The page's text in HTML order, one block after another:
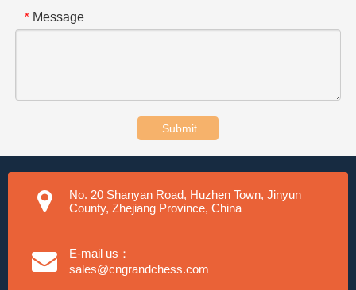
* Message
Submit
No. 20 Shanyan Road, Huzhen Town, Jinyun
County, Zhejiang Province, China
E-mail us：
sales@cngrandchess.com